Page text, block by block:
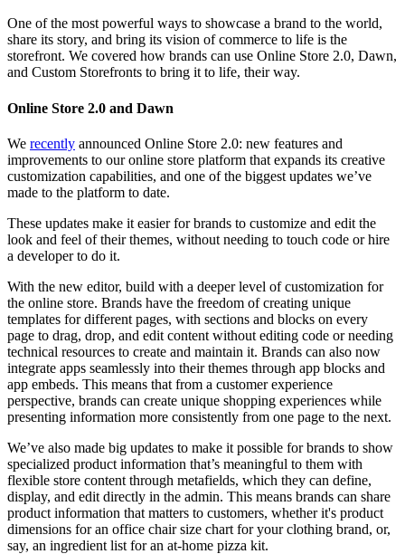
One of the most powerful ways to showcase a brand to the world,
share its story, and bring its vision of commerce to life is the
storefront. We covered how brands can use Online Store 2.0, Dawn,
and Custom Storefronts to bring it to life, their way.
Online Store 2.0 and Dawn
We recently announced Online Store 2.0: new features and
improvements to our online store platform that expands its creative
customization capabilities, and one of the biggest updates we’ve
made to the platform to date.
These updates make it easier for brands to customize and edit the
look and feel of their themes, without needing to touch code or hire
a developer to do it.
With the new editor, build with a deeper level of customization for
the online store. Brands have the freedom of creating unique
templates for different pages, with sections and blocks on every
page to drag, drop, and edit content without editing code or needing
technical resources to create and maintain it. Brands can also now
integrate apps seamlessly into their themes through app blocks and
app embeds. This means that from a customer experience
perspective, brands can create unique shopping experiences while
presenting information more consistently from one page to the next.
We’ve also made big updates to make it possible for brands to show
specialized product information that’s meaningful to them with
flexible store content through metafields, which they can define,
display, and edit directly in the admin. This means brands can share
product information that matters to customers, whether it's product
dimensions for an office chair size chart for your clothing brand, or,
say, an ingredient list for an at-home pizza kit.